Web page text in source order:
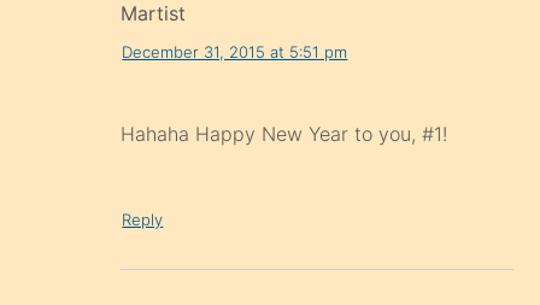
Martist
December 31, 2015 at 5:51 pm
Hahaha Happy New Year to you, #1!
Reply